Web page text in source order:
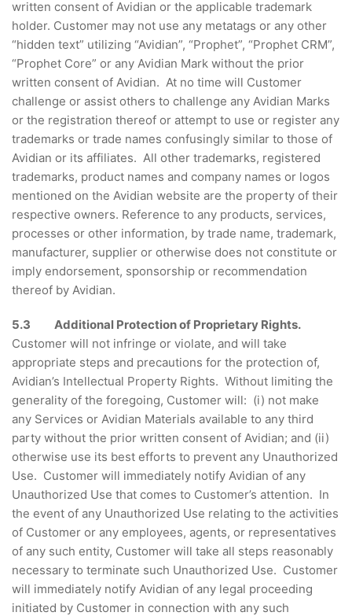
written consent of Avidian or the applicable trademark
holder. Customer may not use any metatags or any other
“hidden text” utilizing “Avidian”, “Prophet”, “Prophet CRM”,
“Prophet Core” or any Avidian Mark without the prior
written consent of Avidian. At no time will Customer
challenge or assist others to challenge any Avidian Marks
or the registration thereof or attempt to use or register any
trademarks or trade names confusingly similar to those of
Avidian or its affiliates. All other trademarks, registered
trademarks, product names and company names or logos
mentioned on the Avidian website are the property of their
respective owners. Reference to any products, services,
processes or other information, by trade name, trademark,
manufacturer, supplier or otherwise does not constitute or
imply endorsement, sponsorship or recommendation
thereof by Avidian.
5.3 Additional Protection of Proprietary Rights.
Customer will not infringe or violate, and will take
appropriate steps and precautions for the protection of,
Avidian’s Intellectual Property Rights. Without limiting the
generality of the foregoing, Customer will: (i) not make
any Services or Avidian Materials available to any third
party without the prior written consent of Avidian; and (ii)
otherwise use its best efforts to prevent any Unauthorized
Use. Customer will immediately notify Avidian of any
Unauthorized Use that comes to Customer’s attention. In
the event of any Unauthorized Use relating to the activities
of Customer or any employees, agents, or representatives
of any such entity, Customer will take all steps reasonably
necessary to terminate such Unauthorized Use. Customer
will immediately notify Avidian of any legal proceeding
initiated by Customer in connection with any such